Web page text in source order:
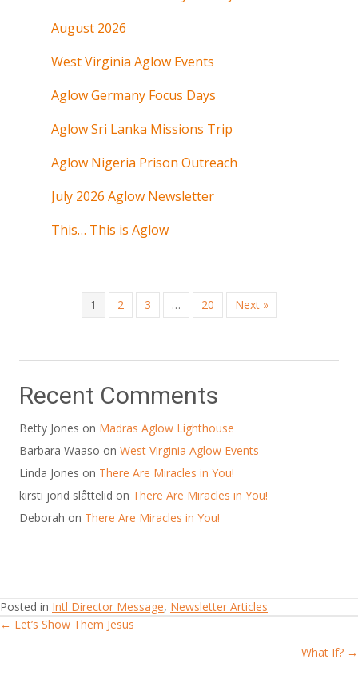
August 2026
West Virginia Aglow Events
Aglow Germany Focus Days
Aglow Sri Lanka Missions Trip
Aglow Nigeria Prison Outreach
July 2026 Aglow Newsletter
This… This is Aglow
1 2 3 … 20 Next »
Recent Comments
Betty Jones on Madras Aglow Lighthouse
Barbara Waaso on West Virginia Aglow Events
Linda Jones on There Are Miracles in You!
kirsti jorid slåttelid on There Are Miracles in You!
Deborah on There Are Miracles in You!
Posted in Intl Director Message, Newsletter Articles
Posts
← Let’s Show Them Jesus
What If? →